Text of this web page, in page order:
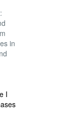
in
I